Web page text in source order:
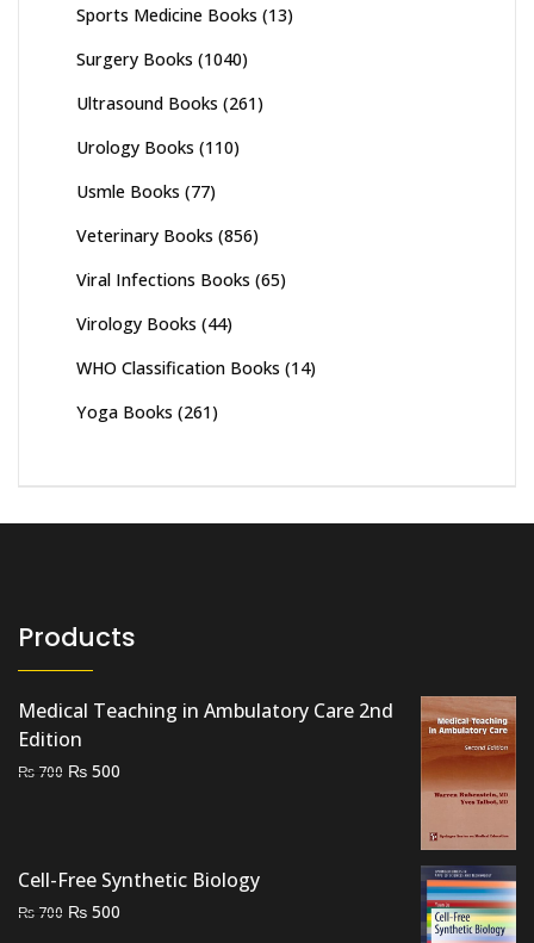
Sports Medicine Books (13)
Surgery Books (1040)
Ultrasound Books (261)
Urology Books (110)
Usmle Books (77)
Veterinary Books (856)
Viral Infections Books (65)
Virology Books (44)
WHO Classification Books (14)
Yoga Books (261)
Products
Medical Teaching in Ambulatory Care 2nd
Edition
₨ 700 Original
₨ 500
Cell-Free Synthetic Biology
₨ 700 Original
₨ 500